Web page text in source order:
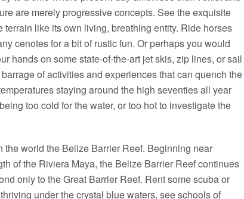
are merely progressive concepts. See the exquisite
like its own living, breathing entity. Ride horses
cenotes for a bit of rustic fun. Or perhaps you would
hands on some state-of-the-art jet skis, zip lines, or sail
of activities and experiences that can quench the
staying around the high seventies all year
too cold for the water, or too hot to investigate the
the world the Belize Barrier Reef. Beginning near
of the Riviera Maya, the Belize Barrier Reef continues
only to the Great Barrier Reef. Rent some scuba or
under the crystal blue waters, see schools of